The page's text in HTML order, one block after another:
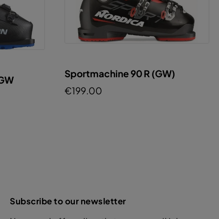
Sportmachine 90 R (GW)
€199.00
Subscribe to our newsletter